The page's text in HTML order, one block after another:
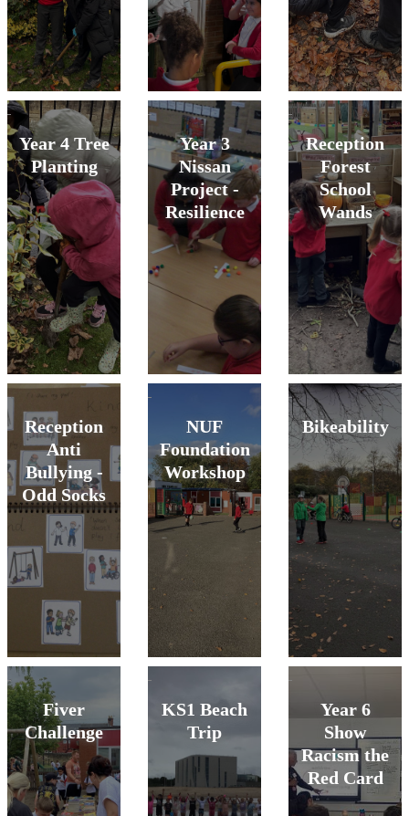
Year 4 Tree
Planting
Year 3
Nissan
Project -
Resilience
Reception
Forest
School
Wands
Reception
Anti
Bullying -
Odd Socks
NUF
Foundation
Workshop
Bikeability
Fiver
Challenge
KS1 Beach
Trip
Year 6
Show
Racism the
Red Card